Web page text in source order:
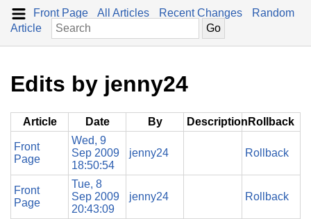
Front Page All Articles Recent Changes
Random
Article
Edits by jenny24
Article Date By Description Rollback
Front
Page
Wed, 9
Sep 2009
18:50:54
jenny24 Rollback
Front
Page
Tue, 8
Sep 2009
20:43:09
jenny24 Rollback